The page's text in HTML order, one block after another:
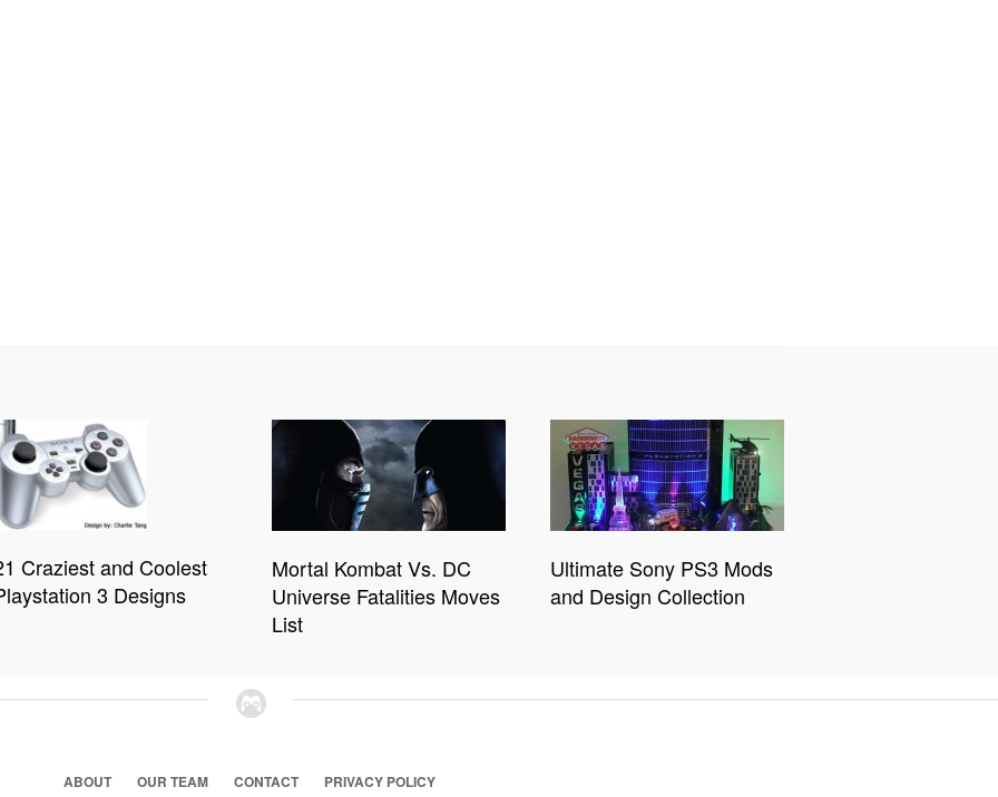
Craziest and Coolest
3 Designs
Mortal Kombat Vs. DC
Universe Fatalities Moves
List
Ultimate Sony PS3 Mods
and Design Collection
ABOUT OUR TEAM CONTACT PRIVACY POLICY